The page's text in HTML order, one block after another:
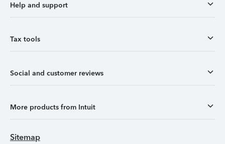
Help and support
Tax tools
Social and customer reviews
More products from Intuit
Sitemap